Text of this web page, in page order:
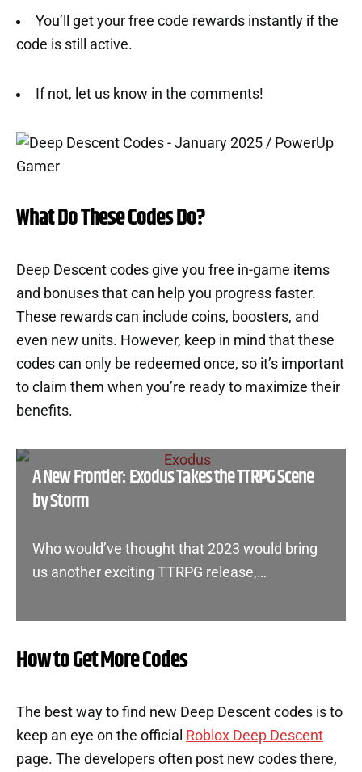
You’ll get your free code rewards instantly if the
code is still active.
If not, let us know in the comments!
What Do These Codes Do?
Deep Descent codes give you free in-game items
and bonuses that can help you progress faster.
These rewards can include coins, boosters, and
even new units. However, keep in mind that these
codes can only be redeemed once, so it’s important
to claim them when you’re ready to maximize their
benefits.
A New Frontier: Exodus Takes the TTRPG Scene
by Storm
Who would’ve thought that 2023 would bring
us another exciting TTRPG release,…
How to Get More Codes
The best way to find new Deep Descent codes is to
keep an eye on the official Roblox Deep Descent
page. The developers often post new codes there,